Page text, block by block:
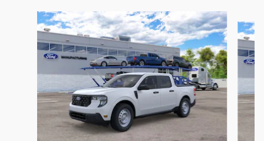
Slide 1 of 6